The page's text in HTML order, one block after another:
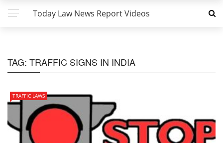
Today Law News Report Videos
TAG: TRAFFIC SIGNS IN INDIA
TRAFFIC LAWS